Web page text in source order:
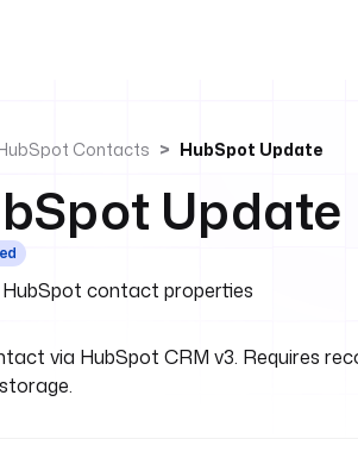
Contacts HubSpot Update
Update
contact properties
via HubSpot CRM v3. Requires